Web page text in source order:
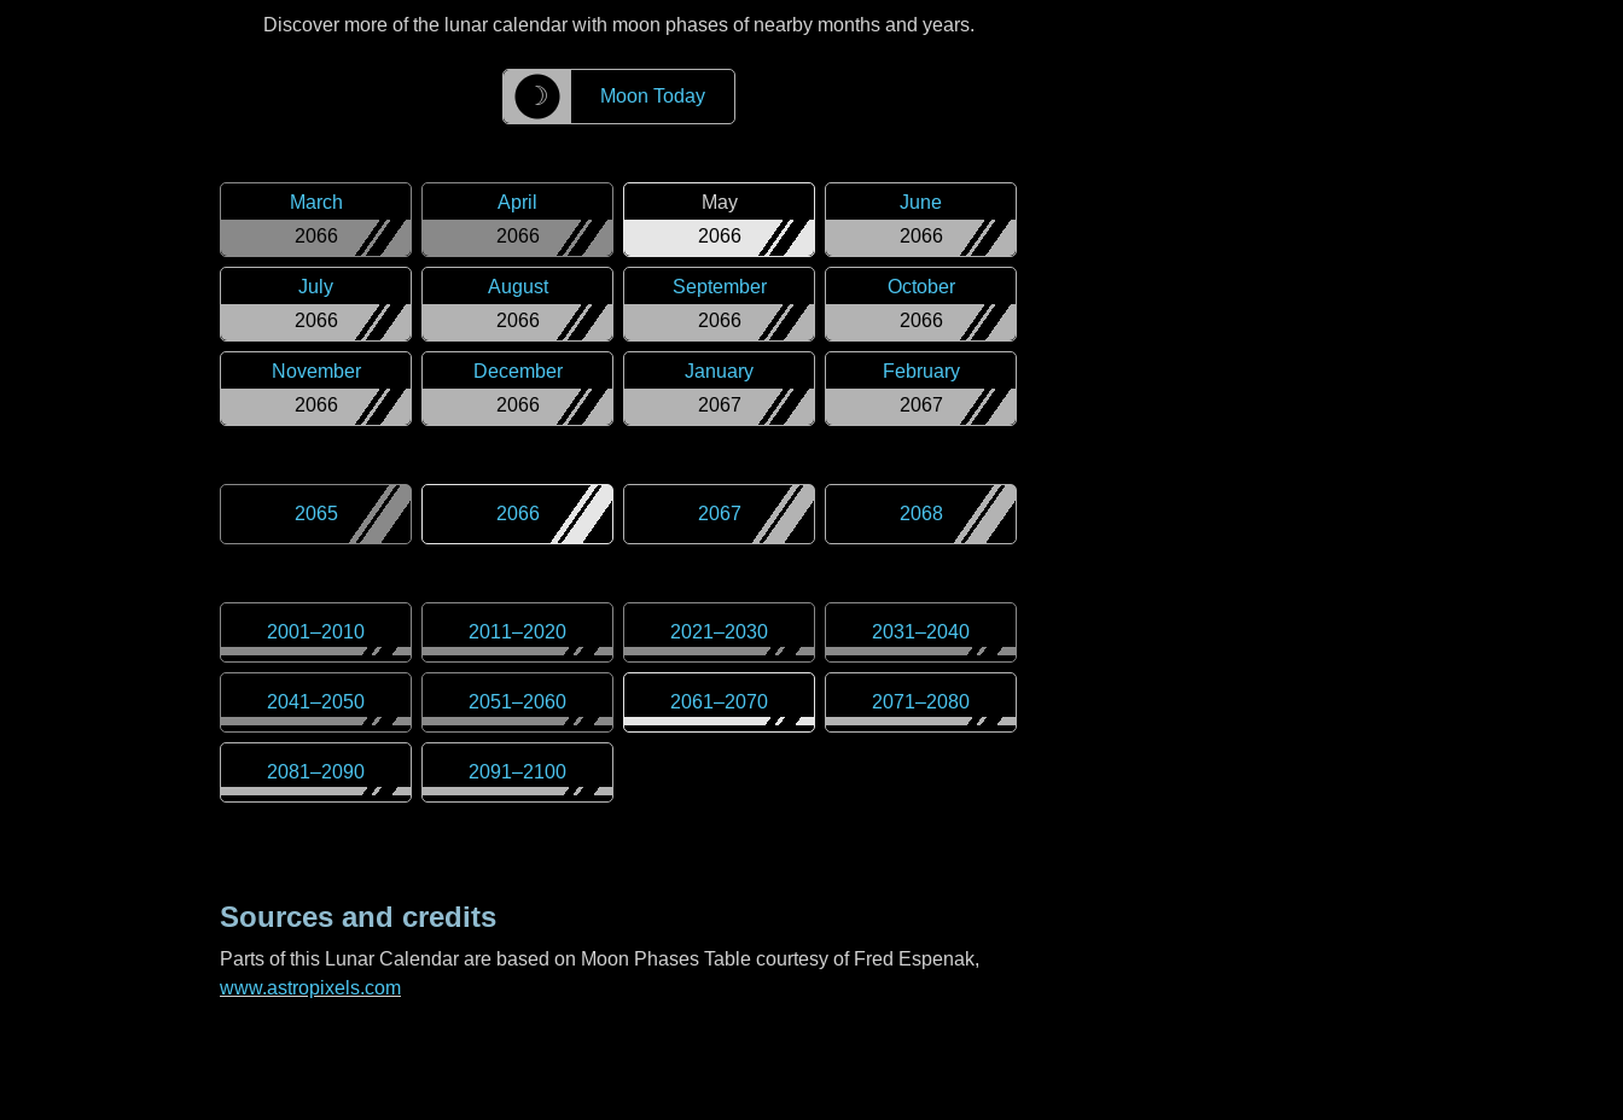
Discover more of the lunar calendar with moon phases of nearby months and years.
☽ Moon Today
2066
March
2066
April
2066
May
2066
June
2066
July
2066
August
2066
September
2066
October
2066
November
2066
December
2067
January
2067
February
2065 2066 2067 2068
2001–2010 2011–2020 2021–2030 2031–2040
2041–2050 2051–2060 2061–2070 2071–2080
2081–2090 2091–2100
Sources and credits
Parts of this Lunar Calendar are based on Moon Phases Table courtesy of Fred Espenak,
www.astropixels.com